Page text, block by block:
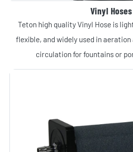
Vinyl Hoses
Teton high quality Vinyl Hose is
flexible, and widely used in
circulation for fountains or